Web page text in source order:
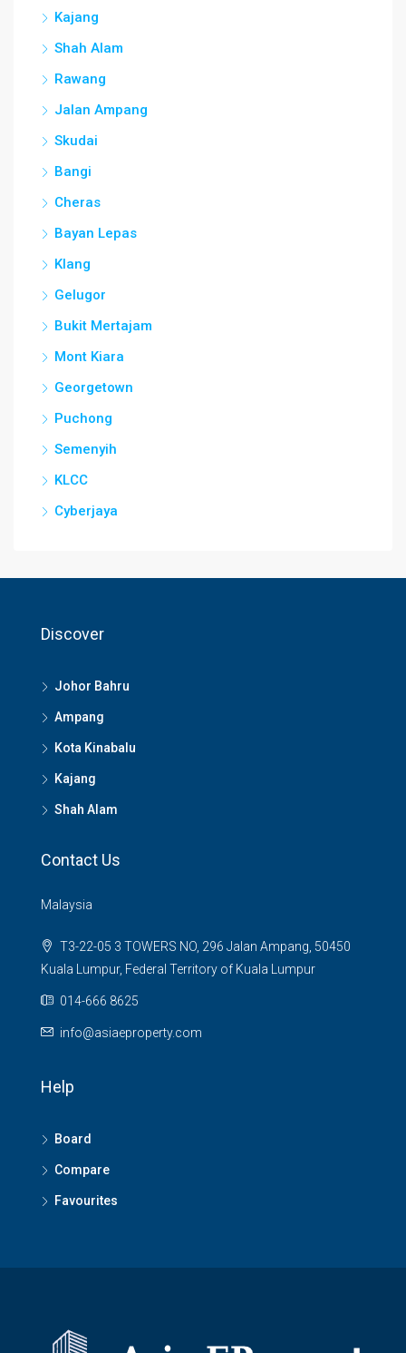
Kajang
Shah Alam
Rawang
Jalan Ampang
Skudai
Bangi
Cheras
Bayan Lepas
Klang
Gelugor
Bukit Mertajam
Mont Kiara
Georgetown
Puchong
Semenyih
KLCC
Cyberjaya
Discover
Johor Bahru
Ampang
Kota Kinabalu
Kajang
Shah Alam
Contact Us
Malaysia
T3-22-05 3 TOWERS NO, 296 Jalan Ampang, 50450
Kuala Lumpur, Federal Territory of Kuala Lumpur
014-666 8625
info@asiaeproperty.com
Help
Board
Compare
Favourites